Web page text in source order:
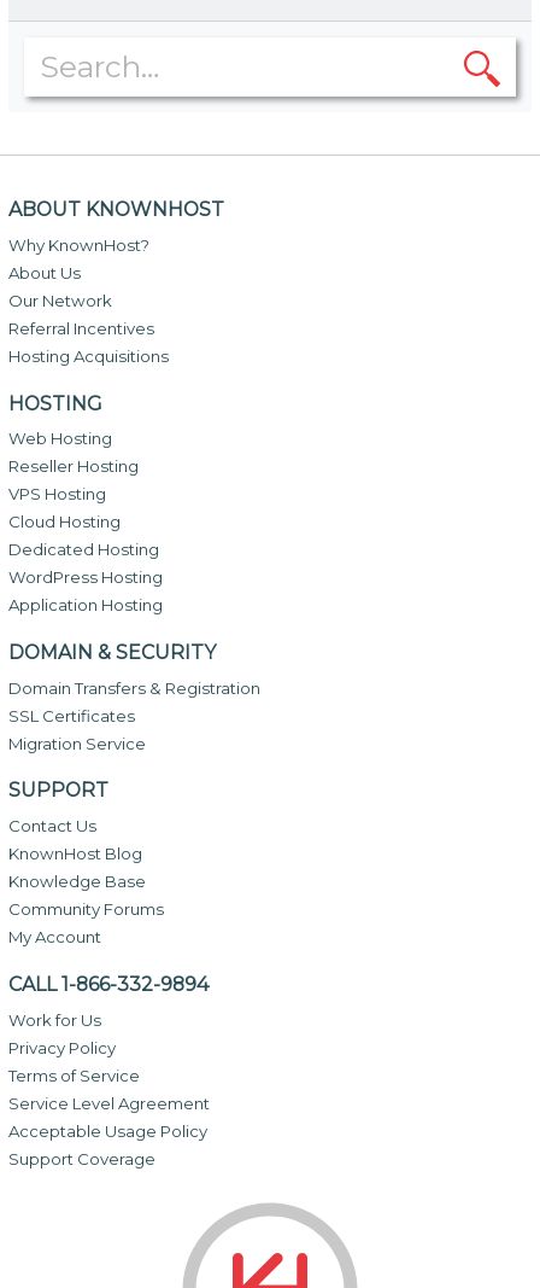
ABOUT KNOWNHOST
Why KnownHost?
About Us
Our Network
Referral Incentives
Hosting Acquisitions
HOSTING
Web Hosting
Reseller Hosting
VPS Hosting
Cloud Hosting
Dedicated Hosting
WordPress Hosting
Application Hosting
DOMAIN & SECURITY
Domain Transfers & Registration
SSL Certificates
Migration Service
SUPPORT
Contact Us
KnownHost Blog
Knowledge Base
Community Forums
My Account
CALL 1-866-332-9894
Work for Us
Privacy Policy
Terms of Service
Service Level Agreement
Acceptable Usage Policy
Support Coverage